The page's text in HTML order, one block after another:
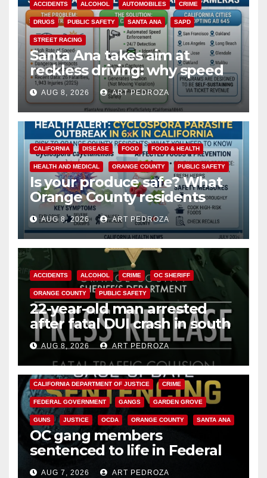
ACCIDENTS ALCOHOL AUTOMOBILES CRIME
DRUGS PUBLIC SAFETY SANTA ANA SAPD
STREET RACING
Santa Ana takes aim at
reckless driving: why speed
cameras are a win for public
safety
AUG 8, 2026 ART PEDROZA
CALIFORNIA DISEASE FOOD FOOD & HEALTH
HEALTH AND MEDICAL ORANGE COUNTY PUBLIC SAFETY
Is your produce safe? What
Orange County residents
need to know about the
Cyclospora Parasite
AUG 8, 2026 ART PEDROZA
ACCIDENTS ALCOHOL CRIME OC SHERIFF
ORANGE COUNTY PUBLIC SAFETY
22-year-old man arrested
after fatal DUI crash in south
OCAUG 8, 2026 ART PEDROZA
ANAHEIM CALIFORNIA
CALIFORNIA DEPARTMENT OF JUSTICE CRIME
FEDERAL GOVERNMENT GANGS GARDEN GROVE
GUNS JUSTICE OCDA ORANGE COUNTY SANTA ANA
OC gang members
sentenced to life in Federal
prison over Mexican Mafia hit
AUG 7, 2026 ART PEDROZA